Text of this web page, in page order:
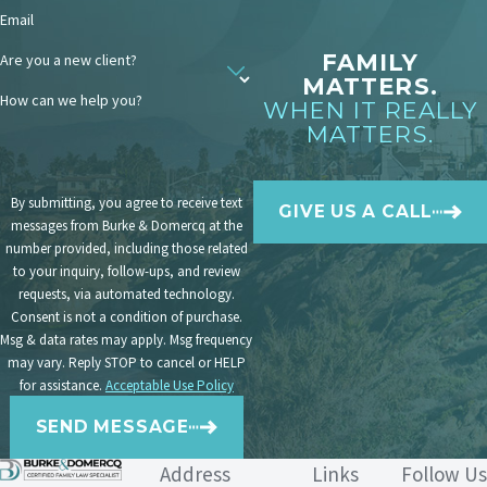
enforcement lawyer on your side can
help streamline this process and
Enforced Across State
Lines?
Uniform Child Custody
Jurisdiction and Enforcement Act
(UCCJEA)
The primary purpose of California’s
Uniform Child Custody Jurisdiction and
Enforcement Act (UCCJEA)is to prevent
conflicting custody orders between
FAMILY
MATTERS.
WHEN IT REALLY
MATTERS.
GIVE US A CALL
Email
Are you a new client?
How can we help you?
By submitting, you agree to receive text
messages from Burke & Domercq at the
number provided, including those related
to your inquiry, follow-ups, and review
requests, via automated technology.
Consent is not a condition of purchase.
Msg & data rates may apply. Msg frequency
may vary. Reply STOP to cancel or HELP
for assistance. Acceptable Use Policy
SEND MESSAGE
Address Links Follow Us